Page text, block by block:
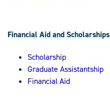
Financial Aid and Scholarships
Scholarship
Graduate Assistantship
Financial Aid